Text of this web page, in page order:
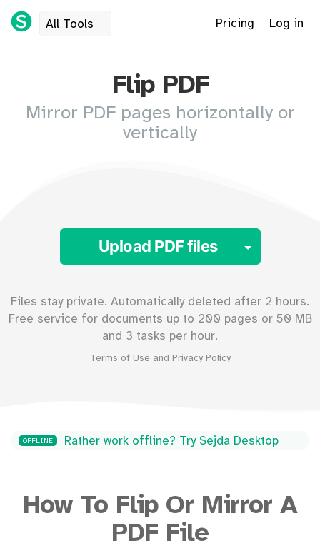
All Tools Pricing Log in
Flip PDF
Mirror PDF pages horizontally or
vertically
Upload PDF files Toggle
Files stay private. Automatically deleted after 2 hours.
Free service for documents up to 200 pages or 50 MB
and 3 tasks per hour.
Terms of Use and Privacy Policy
OFFLINE Rather work offline? Try Sejda Desktop
How To Flip Or Mirror A
PDF File